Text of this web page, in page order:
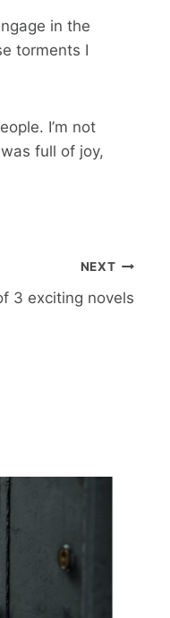
in the
torments I
I’m not
full of joy,
NEXT
3 exciting novels